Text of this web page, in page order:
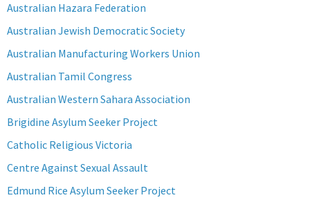
Australian Hazara Federation
Australian Jewish Democratic Society
Australian Manufacturing Workers Union
Australian Tamil Congress
Australian Western Sahara Association
Brigidine Asylum Seeker Project
Catholic Religious Victoria
Centre Against Sexual Assault
Edmund Rice Asylum Seeker Project